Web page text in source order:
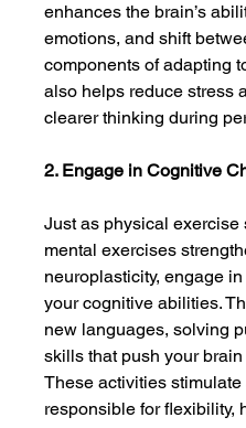
enhances the brain’s
emotions, and shift
components of adapting
also helps reduce stress
clearer thinking during
2. Engage in Cognitive
Just as physical exercise
mental exercises
neuroplasticity, engage
your cognitive abilities.
new languages, solving
skills that push your
These activities
responsible for flexibility,